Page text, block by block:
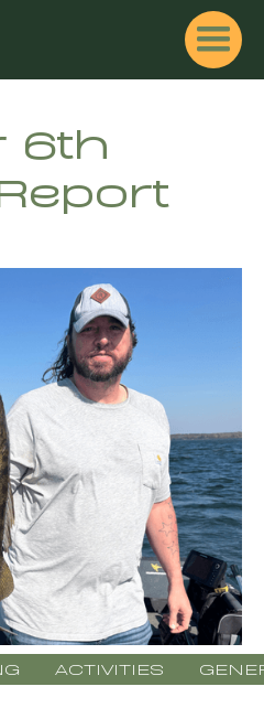
6th
ACTIVITIES